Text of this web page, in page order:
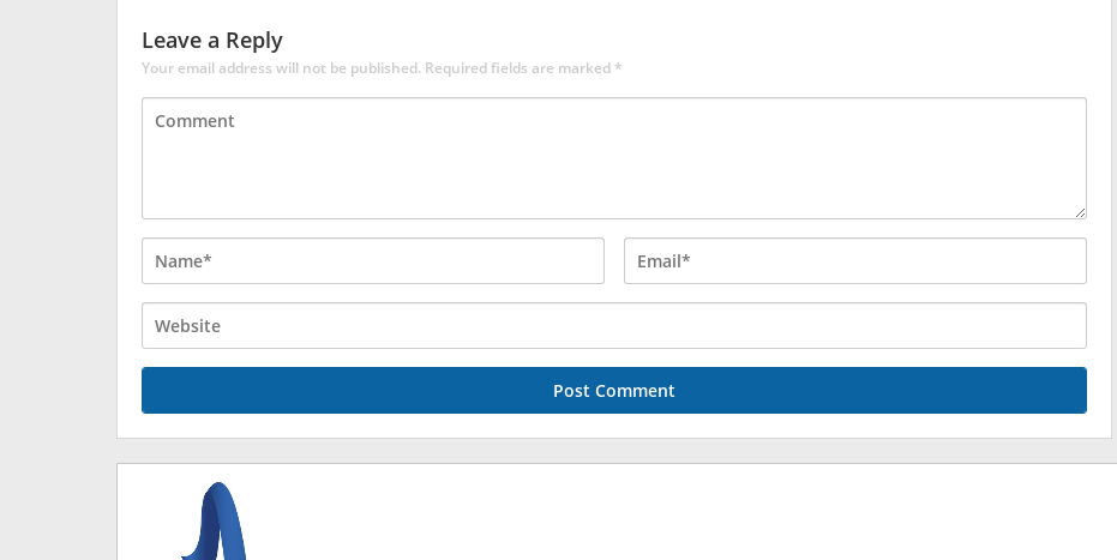
Leave a Reply
Your email address will not be published. Required fields are marked*